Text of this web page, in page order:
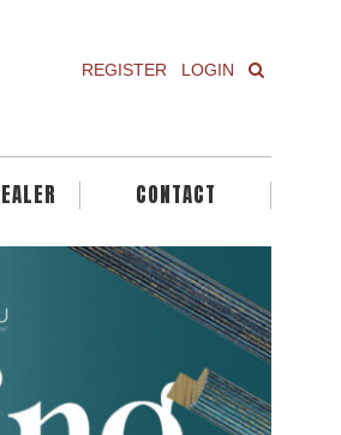
REGISTER LOGIN
CONTACT